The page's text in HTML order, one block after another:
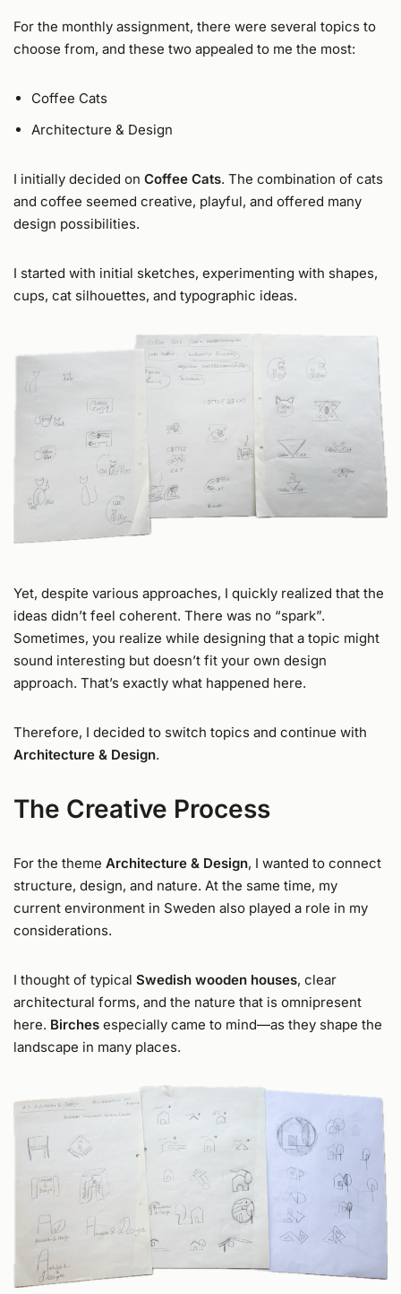
For the monthly assignment, there were several topics to
choose from, and these two appealed to me the most:
Coffee Cats
Architecture & Design
I initially decided on Coffee Cats. The combination of cats
and coffee seemed creative, playful, and offered many
design possibilities.
I started with initial sketches, experimenting with shapes,
cups, cat silhouettes, and typographic ideas.
Yet, despite various approaches, I quickly realized that the
ideas didn’t feel coherent. There was no “spark”.
Sometimes, you realize while designing that a topic might
sound interesting but doesn’t fit your own design
approach. That’s exactly what happened here.
Therefore, I decided to switch topics and continue with
Architecture & Design.
The Creative Process
For the theme Architecture & Design, I wanted to connect
structure, design, and nature. At the same time, my
current environment in Sweden also played a role in my
considerations.
I thought of typical Swedish wooden houses, clear
architectural forms, and the nature that is omnipresent
here. Birches especially came to mind—as they shape the
landscape in many places.